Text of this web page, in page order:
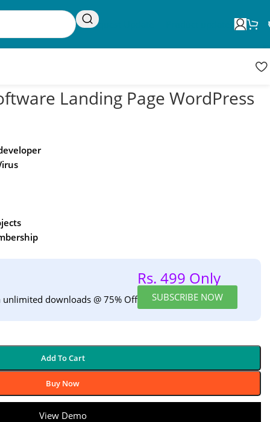
Request Update
Landing Page WordPress
downloads @ 75% Off
Rs. 499 Only
SUBSCRIBE NOW
Add To Cart
Buy Now
View Demo